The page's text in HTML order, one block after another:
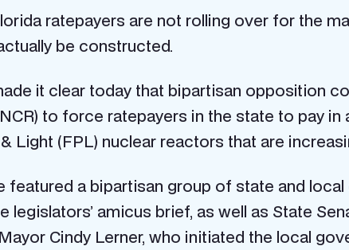
ratepayers are not rolling over for the
be constructed.
it clear today that bipartisan opposition
to force ratepayers in the state to pay
Light (FPL) nuclear reactors that are
featured a bipartisan group of state and
legislators’ amicus brief, as well as State
Cindy Lerner, who initiated the local